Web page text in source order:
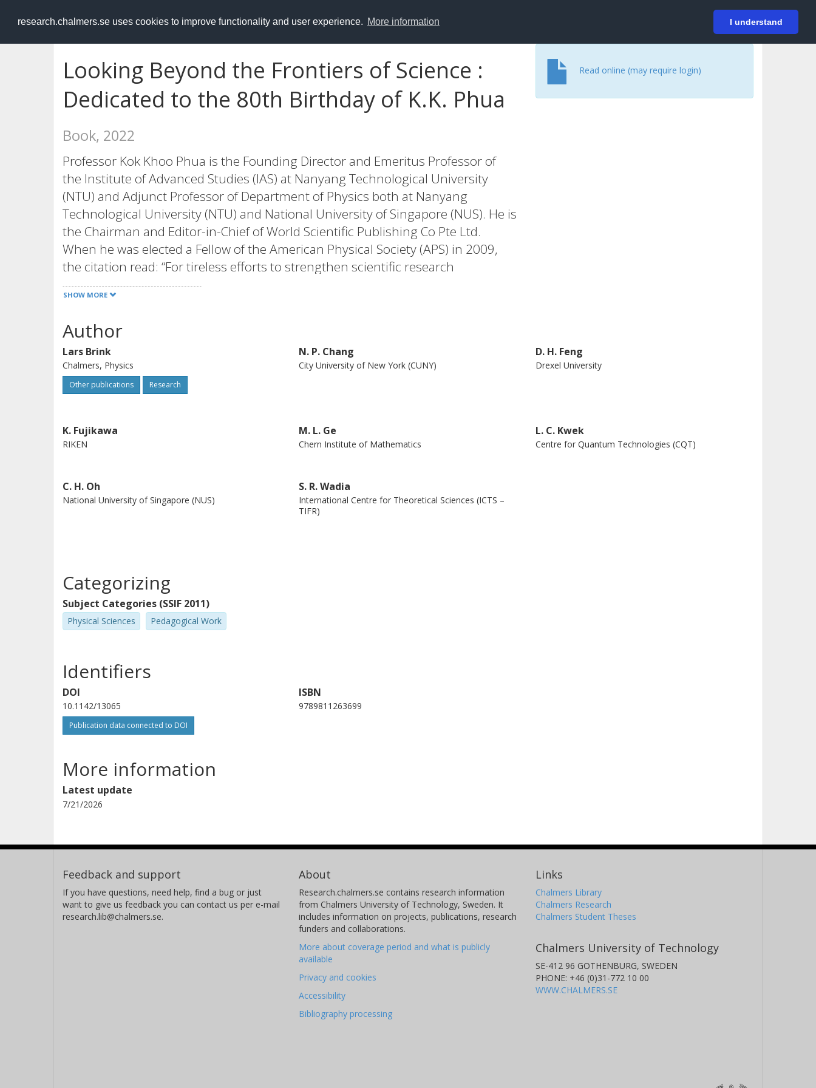
research.chalmers.se uses cookies to improve functionality and user experience. More information I understand
RESEARCH.chalmers.se Login
Looking Beyond the Frontiers of Science :
Dedicated to the 80th Birthday of K.K. Phua
Book, 2022
Professor Kok Khoo Phua is the Founding Director and Emeritus Professor of
the Institute of Advanced Studies (IAS) at Nanyang Technological University
(NTU) and Adjunct Professor of Department of Physics both at Nanyang
Technological University (NTU) and National University of Singapore (NUS). He is
the Chairman and Editor-in-Chief of World Scientific Publishing Co Pte Ltd.
When he was elected a Fellow of the American Physical Society (APS) in 2009,
the citation read: “For tireless efforts to strengthen scientific research
throughout Asia and promote international physics education and scholarly
exchanges, and for enriching science and education through the World
80th birthday is a compilation of tributes from his friends who have known him
for decades along with scientific articles that celebrate his visionary approach to
promote science worldwide.
SHOW MORE
Read online (may require login)
Author
Lars Brink
Chalmers, Physics
Other publications Research
N. P. Chang
City University of New York (CUNY)
D. H. Feng
Drexel University
K. Fujikawa
RIKEN
M. L. Ge
Chern Institute of Mathematics
L. C. Kwek
Centre for Quantum Technologies (CQT)
C. H. Oh
National University of Singapore (NUS)
S. R. Wadia
International Centre for Theoretical Sciences (ICTS –
TIFR)
Categorizing
Subject Categories (SSIF 2011)
Physical Sciences Pedagogical Work
Identifiers
DOI
10.1142/13065
Publication data connected to DOI
ISBN
9789811263699
More information
Latest update
7/21/2026
Feedback and support
If you have questions, need help, find a bug or just
want to give us feedback you can contact us per e-mail
research.lib@chalmers.se.
About
Research.chalmers.se contains research information
from Chalmers University of Technology, Sweden. It
includes information on projects, publications, research
funders and collaborations.
More about coverage period and what is publicly
available
Privacy and cookies
Accessibility
Bibliography processing
Links
Chalmers Library
Chalmers Research
Chalmers Student Theses
Chalmers University of Technology
SE-412 96 GOTHENBURG, SWEDEN
PHONE: +46 (0)31-772 10 00
WWW.CHALMERS.SE